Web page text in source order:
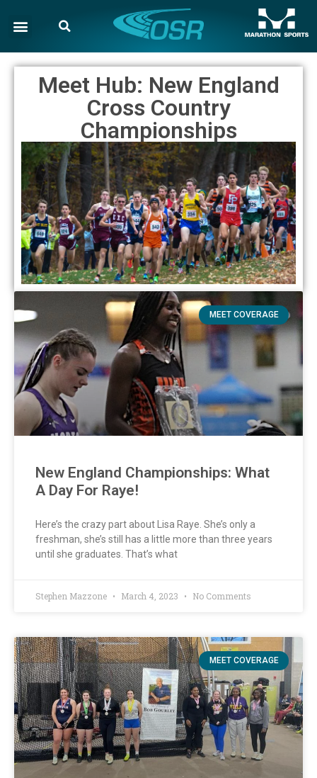
Meet Hub: New England
Cross Country
Championships
MEET COVERAGE
New England Championships: What
A Day For Raye!
Here’s the crazy part about Lisa Raye. She’s only a
freshman, she’s still has a little more than three years
until she graduates. That’s what
Stephen Mazzone March 4, 2023 No Comments
MEET COVERAGE